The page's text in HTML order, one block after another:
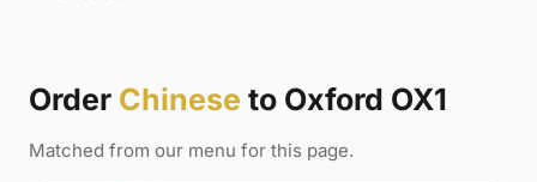
Order Chinese to Oxford OX1
Matched from our menu for this page.